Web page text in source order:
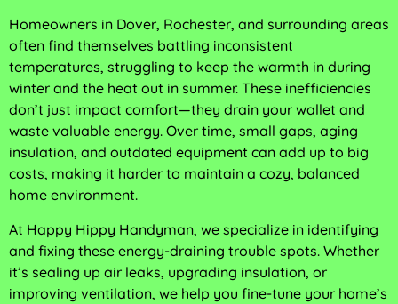
Homeowners in Dover, Rochester, and surrounding areas
often find themselves battling inconsistent
temperatures, struggling to keep the warmth in during
winter and the heat out in summer. These inefficiencies
don’t just impact comfort—they drain your wallet and
waste valuable energy. Over time, small gaps, aging
insulation, and outdated equipment can add up to big
costs, making it harder to maintain a cozy, balanced
home environment.
At Happy Hippy Handyman, we specialize in identifying
and fixing these energy-draining trouble spots. Whether
it’s sealing up air leaks, upgrading insulation, or
improving ventilation, we help you fine-tune your home’s